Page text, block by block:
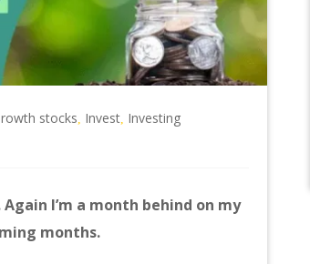
stocks Invest Investing
I’m a month behind on my
months.